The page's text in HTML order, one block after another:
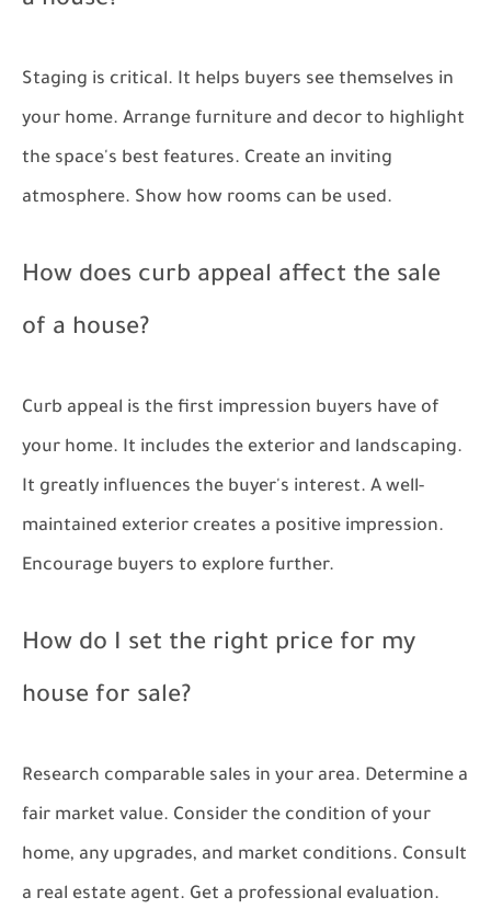
Staging is critical. It helps buyers see themselves in
your home. Arrange furniture and decor to highlight
the space's best features. Create an inviting
atmosphere. Show how rooms can be used.
How does curb appeal affect the sale
of a house?
Curb appeal is the first impression buyers have of
your home. It includes the exterior and landscaping.
It greatly influences the buyer's interest. A well-
maintained exterior creates a positive impression.
Encourage buyers to explore further.
How do I set the right price for my
house for sale?
Research comparable sales in your area. Determine a
fair market value. Consider the condition of your
home, any upgrades, and market conditions. Consult
a real estate agent. Get a professional evaluation.